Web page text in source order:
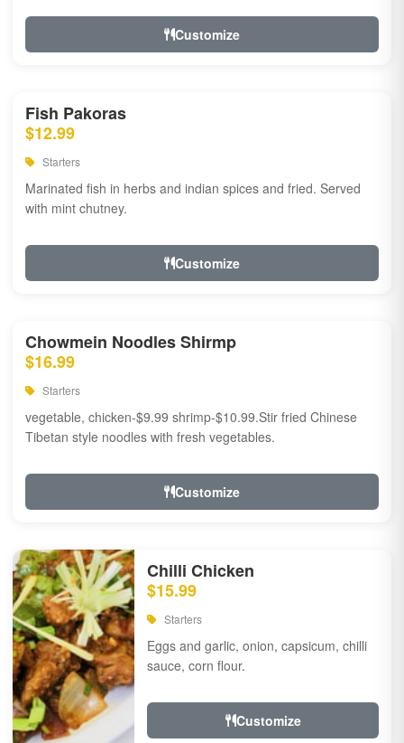
Customize
Fish Pakoras
$12.99
Starters
Marinated fish in herbs and indian spices and fried. Served
with mint chutney.
Customize
Chowmein Noodles Shirmp
$16.99
Starters
vegetable, chicken-$9.99 shrimp-$10.99.Stir fried Chinese
Tibetan style noodles with fresh vegetables.
Customize
Chilli Chicken
$15.99
Starters
Eggs and garlic, onion, capsicum, chilli
sauce, corn flour.
Customize